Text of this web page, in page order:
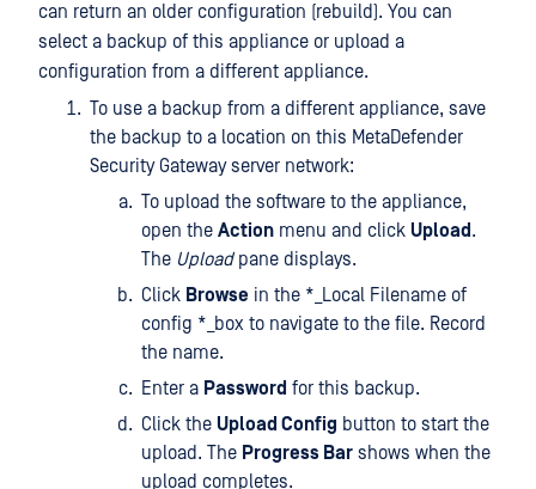
can return an older configuration (rebuild). You can
select a backup of this appliance or upload a
configuration from a different appliance.
To use a backup from a different appliance, save
the backup to a location on this MetaDefender
Security Gateway server network:
To upload the software to the appliance,
open the Action menu and click Upload .
The Uploadpane displays.
Click Browse in the *_Local Filename of
config *_box to navigate to the file. Record
the name.
Enter a Password for this backup.
Click the Upload Config button to start the
upload. The Progress Bar shows when the
upload completes.